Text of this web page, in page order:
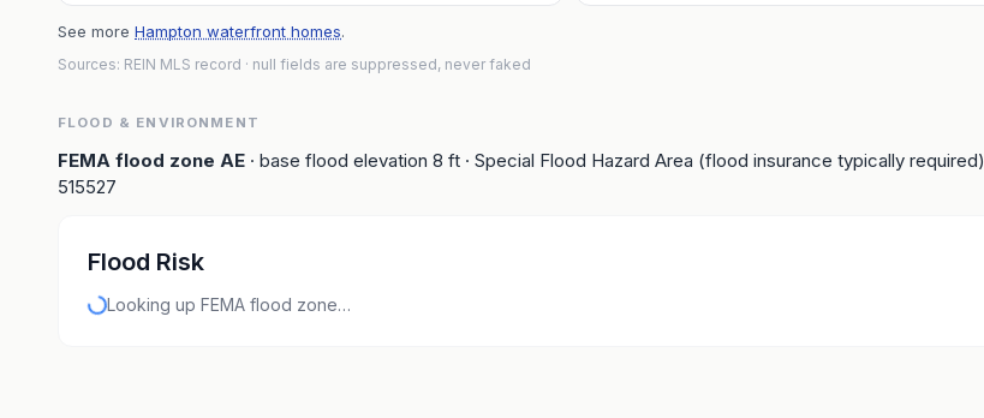
See more Hampton waterfront homes.
Sources: REIN MLS record · null fields are suppressed, never faked
FLOOD & ENVIRONMENT
FEMA flood zone AE · base flood elevation 8 ft · Special Flood Hazard Area (flood insurance typically required)
515527
Flood Risk
Looking up FEMA flood zone…